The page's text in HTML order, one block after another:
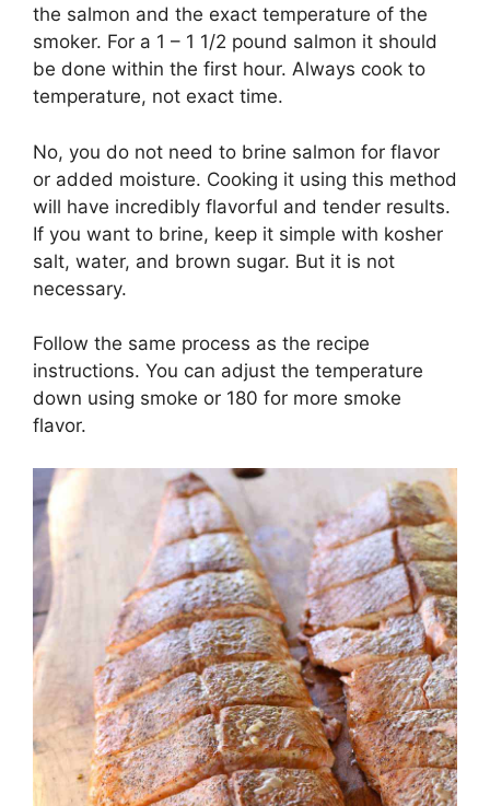
the salmon and the exact temperature of the
smoker. For a 1 – 1 1/2 pound salmon it should
be done within the first hour. Always cook to
temperature, not exact time.
No, you do not need to brine salmon for flavor
or added moisture. Cooking it using this method
will have incredibly flavorful and tender results.
If you want to brine, keep it simple with kosher
salt, water, and brown sugar. But it is not
necessary.
Follow the same process as the recipe
instructions. You can adjust the temperature
down using smoke or 180 for more smoke
flavor.